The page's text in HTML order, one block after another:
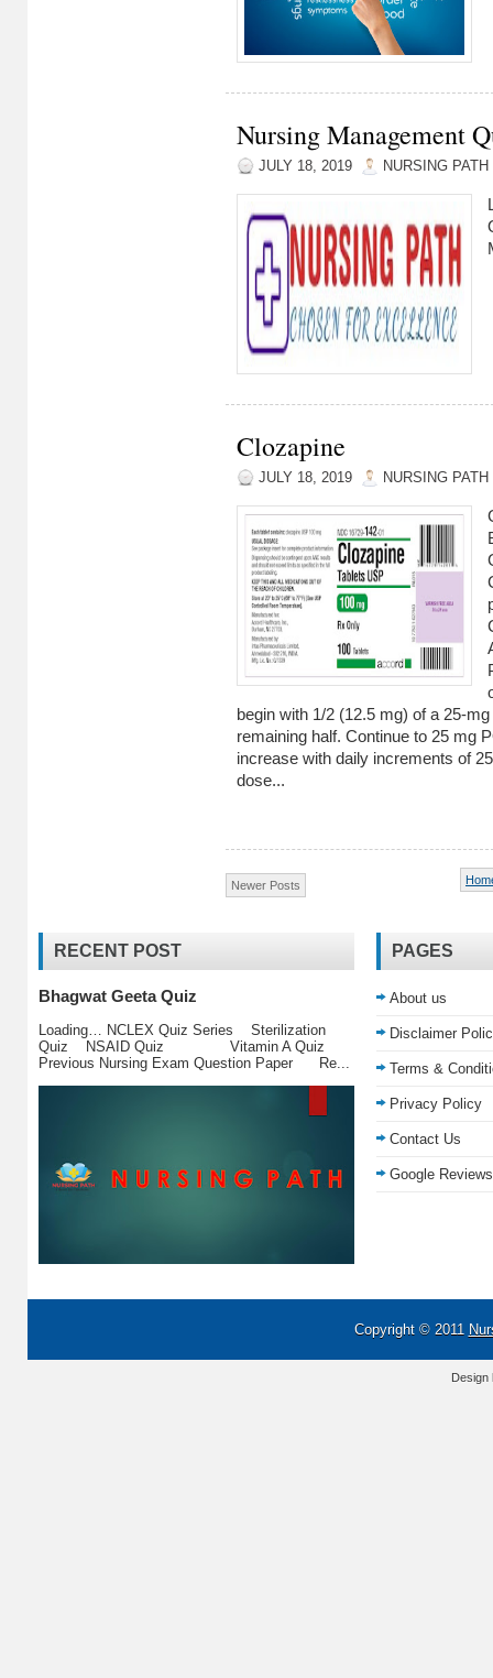
Nursing Management
JULY 18, 2019 NURSING PATH
Clozapine
JULY 18, 2019 NURSING PATH
begin with 1/2 (12.5 mg) of a 25-
remaining half. Continue to 25 mg
increase with daily increments of
dose...
Newer Posts
RECENT POST
Bhagwat Geeta Quiz
Loading… NCLEX Quiz Series Sterilization
Quiz NSAID Quiz Vitamin A Quiz
Previous Nursing Exam Question Paper Re...
PAGES
About us
Disclaimer
Terms &
Privacy Policy
Contact Us
Google Reviews
Copyright © 2011